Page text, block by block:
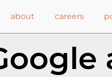
about careers